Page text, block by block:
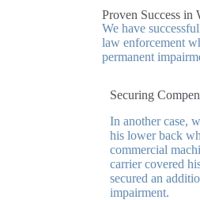
Proven Success in
We have
law enforcement
permanent
Securing
In another case,
his lower back
commercial
carrier covered
secured an
impairment.